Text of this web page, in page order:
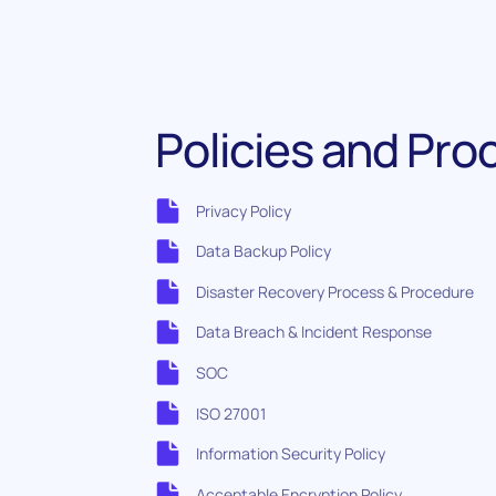
Policies and
Privacy Policy
Data Backup Policy
Disaster Recovery Process & Procedure
Data Breach & Incident Response
SOC
ISO 27001
Information Security Policy